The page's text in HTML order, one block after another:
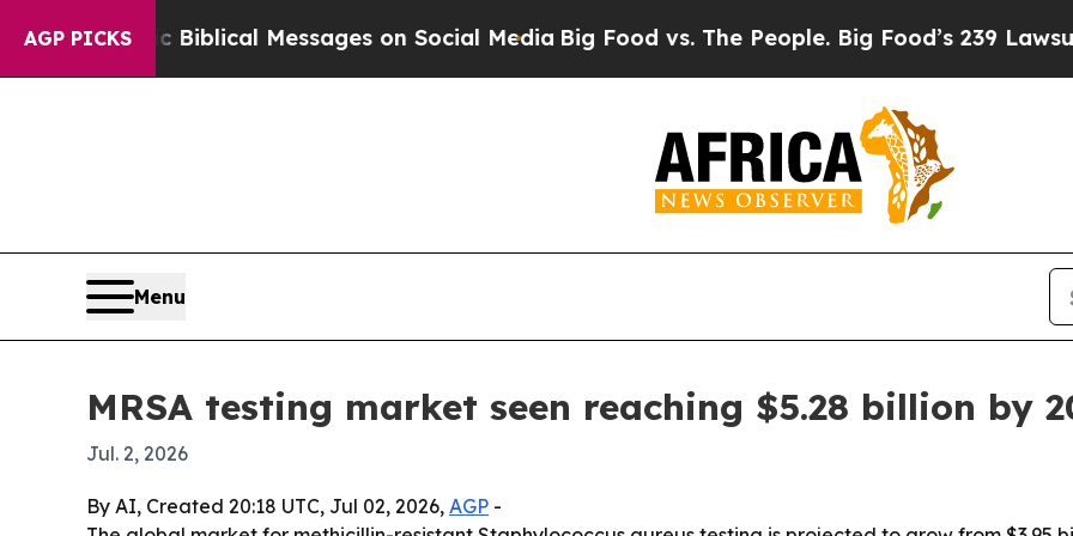
AGP PICKS
Cryptic Biblical Messages on Social MediaBig Food vs. The People. Big Food’s 239 Lawsuits
Menu
MRSA testing market seen reaching $5.28 billion by
Jul. 2, 2026
By AI, Created 20:18 UTC, Jul 02, 2026, AGP -